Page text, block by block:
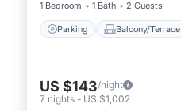
1 Bedroom 1 Bath 2 Guests
Parking Balcony/Terrace
US $143/night
7 nights - US $1,002